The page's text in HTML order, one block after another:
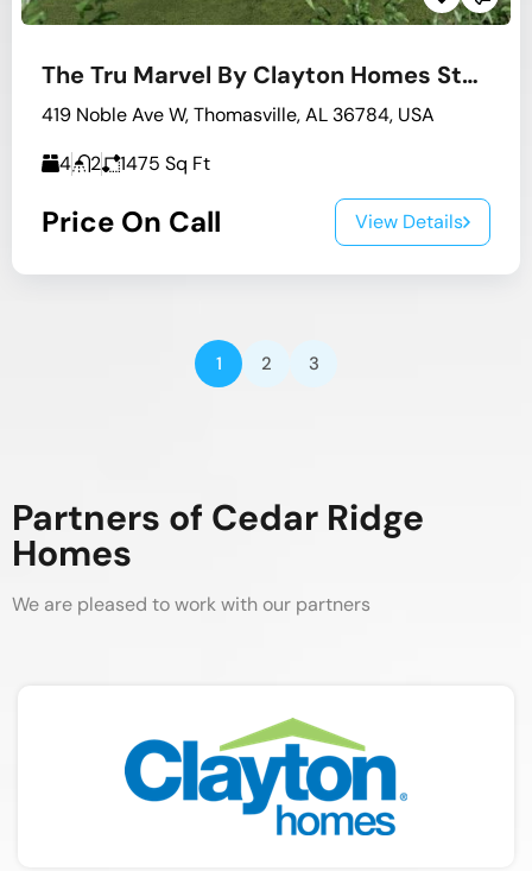
The Tru Marvel By Clayton Homes Stock #4
419 Noble Ave W, Thomasville, AL 36784, USA
4
2 1475 Sq Ft
Price On Call View Details
1 2 3
Partners of Cedar Ridge
Homes
We are pleased to work with our partners